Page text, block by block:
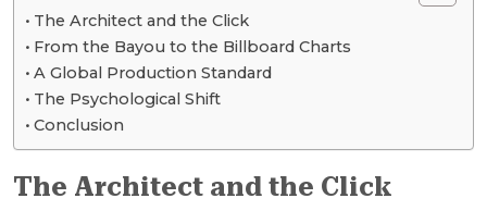
The Architect and the Click
From the Bayou to the Billboard Charts
A Global Production Standard
The Psychological Shift
Conclusion
The Architect and the Click